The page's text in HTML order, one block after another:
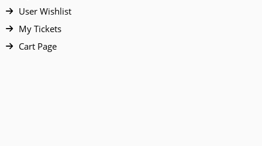
User Wishlist
My Tickets
Cart Page